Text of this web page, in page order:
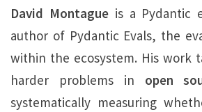
David Montagueis a Pydantic
author of Pydantic Evals, the
within the ecosystem. His work
harder problems in open
systematically measuring